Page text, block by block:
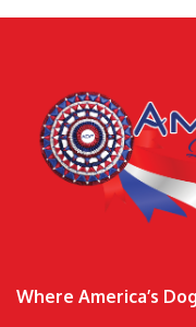
Where America’s